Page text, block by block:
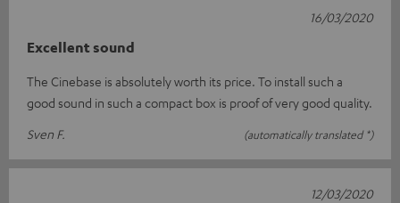
Excellent sound
The Cinebase is absolutely worth its price. To install such a
good sound in such a compact box is proof of very good quality.
Sven F.
(automatically translated *)
16/03/2020
12/03/2020